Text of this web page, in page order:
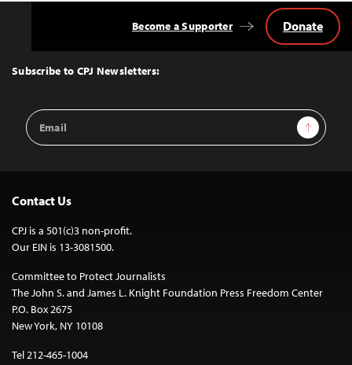
Top
Subscribe to CPJ Newsletters:
Email
Address
Sign Up
Become a Supporter Donate
Contact Us
CPJ is a 501(c)3 non-profit.
Our EIN is 13-3081500.
Committee to Protect Journalists
The John S. and James L. Knight Foundation Press Freedom Center
P.O. Box 2675
New York, NY 10108
Tel 212-465-1004